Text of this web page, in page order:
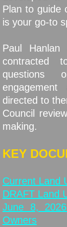
Lake
Public
Tenders
Land Use
Missing
Provincial
Plan to guide
is your go-to
Paul Hanlan
contracted
questions
directed to
Council
making.
KEY
Current Land
DRAFT Land
June 8,
Owners